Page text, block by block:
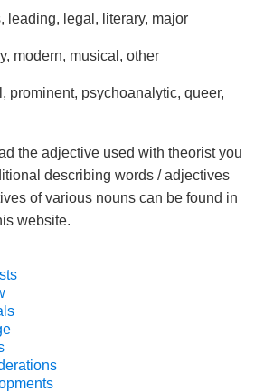
leading, legal, literary, major
modern, musical, other
prominent, psychoanalytic, queer,
the adjective used with theorist you
describing words / adjectives
of various nouns can be found in
website.